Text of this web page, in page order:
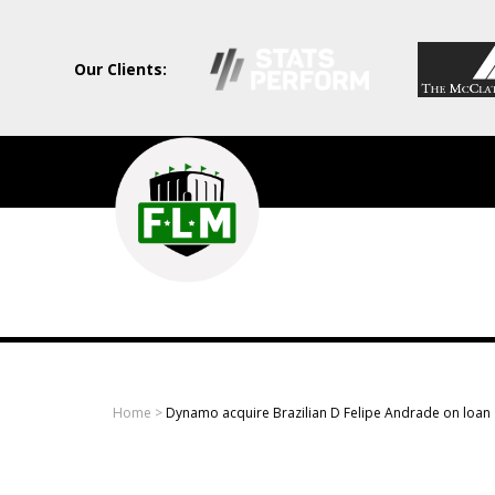
Our Clients:
Field
Level
Media
Professional
sports
Home >Dynamo acquire Brazilian D Felipe Andrade on loan